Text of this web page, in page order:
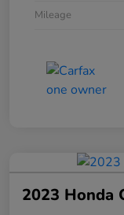
Mileage
2023 Honda